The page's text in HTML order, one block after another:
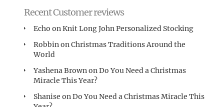
Recent Customer reviews
Echo onKnit Long John Personalized Stocking
RobbinonChristmas Traditions Around the
World
Yashena BrownonDo You Need a Christmas
Miracle This Year?
Shanise onDo You Need a Christmas Miracle This